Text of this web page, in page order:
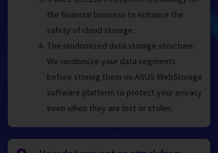
the financial business to enhance the
safety of cloud storage.
The randomized data storage structure:
We randomize your data segments
before storing them on ASUS WebStorage
software platform to protect your privacy
even when they are lost or stolen.